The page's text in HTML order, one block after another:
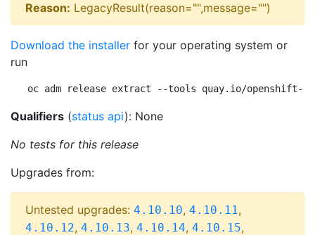
Reason: LegacyResult(reason="",message="")
Download the installer for your operating system or
run
oc adm release extract --tools quay.io/openshift-
Qualifiers (status api): None
No tests for this release
Upgrades from:
Untested upgrades: 4.10.10, 4.10.11,
4.10.12, 4.10.13, 4.10.14, 4.10.15,